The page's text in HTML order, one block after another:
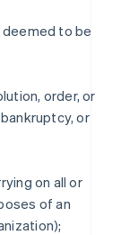
deemed to be
order, or
or
on all or
of an